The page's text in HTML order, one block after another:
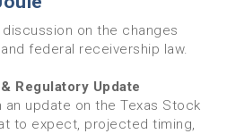
on the changes
federal receivership law.
Regulatory Update
update on the Texas Stock
to expect, projected timing,